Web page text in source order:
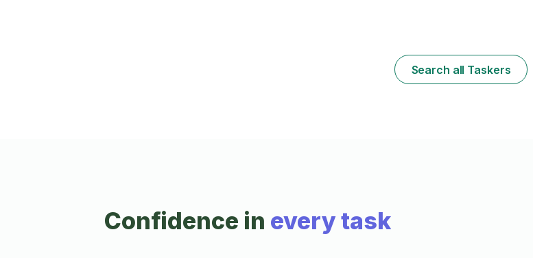
Search all Taskers
Confidence in every task